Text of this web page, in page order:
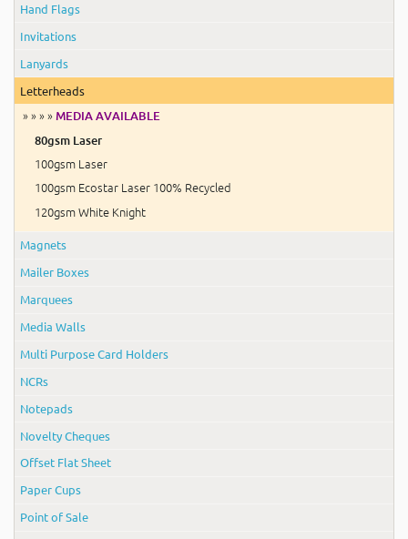
Hand Flags
Invitations
Lanyards
Letterheads
» » » » MEDIA AVAILABLE
80gsm Laser
100gsm Laser
100gsm Ecostar Laser 100% Recycled
120gsm White Knight
Magnets
Mailer Boxes
Marquees
Media Walls
Multi Purpose Card Holders
NCRs
Notepads
Novelty Cheques
Offset Flat Sheet
Paper Cups
Point of Sale